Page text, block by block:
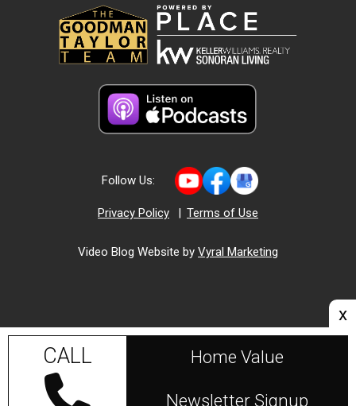
x
CALL Home Value
Newsletter Signup
Follow Us:
Privacy Policy | Terms of Use
Video Blog Website by Vyral Marketing